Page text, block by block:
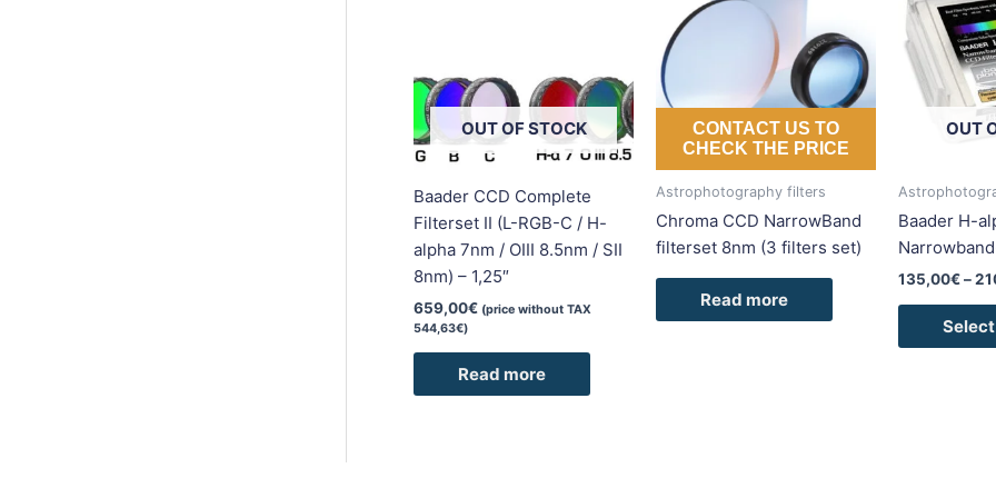
OUT OF STOCK
Baader CCD Complete
Filterset II (L-RGB-C / H-
alpha 7nm / OIII 8.5nm / SII
8nm) – 1,25″
659,00€ (price without TAX
544,63€)
Read more
CONTACT US TO
CHECK THE PRICE
Astrophotography filters
Chroma CCD NarrowBand
filterset 8nm (3 filters set)
Read more
OUT
Baader H-
135,00€ –